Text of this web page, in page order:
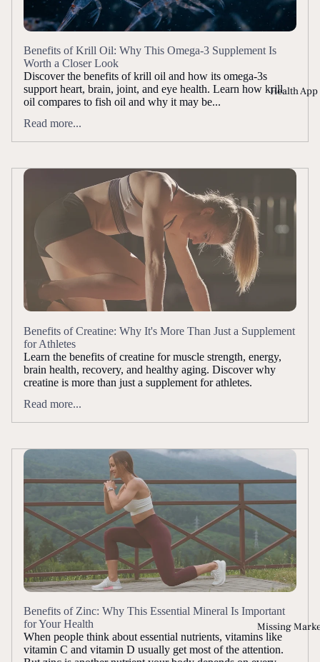
Health App
Missing
Benefits of Krill Oil: Why This Omega-3 Supplement Is
Worth a Closer Look
Discover the benefits of krill oil and how its omega-3s
support heart, brain, joint, and eye health. Learn how krill
oil compares to fish oil and why it may be...
Read more...
Benefits of Creatine: Why It's More Than Just a Supplement
for Athletes
Learn the benefits of creatine for muscle strength, energy,
brain health, recovery, and healthy aging. Discover why
creatine is more than just a supplement for athletes.
Read more...
Benefits of Zinc: Why This Essential Mineral Is Important
for Your Health
When people think about essential nutrients, vitamins like
vitamin C and vitamin D usually get most of the attention.